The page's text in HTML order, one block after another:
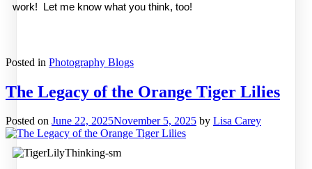
work!  Let me know what you think, too!
Posted in Photography Blogs
The Legacy of the Orange Tiger Lilies
Posted on June 22, 2025November 5, 2025 by Lisa Carey